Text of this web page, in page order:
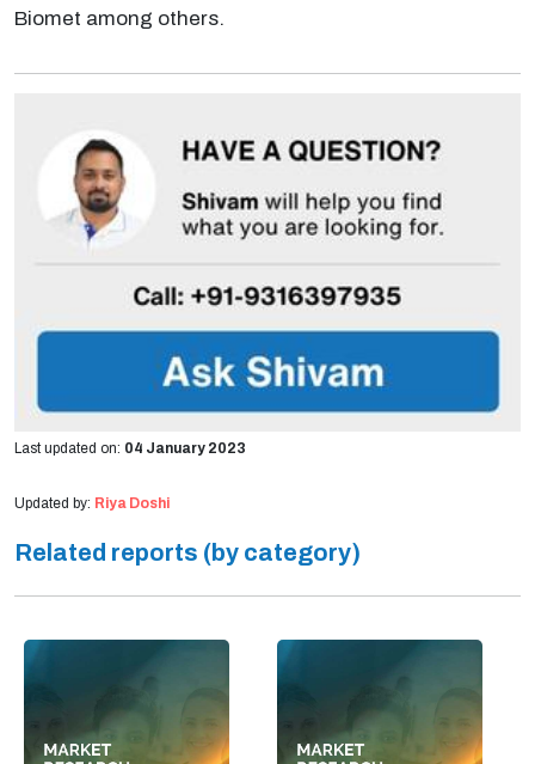
Biomet among others.
Last updated on: 04 January 2023
Updated by: Riya Doshi
Related reports (by category)